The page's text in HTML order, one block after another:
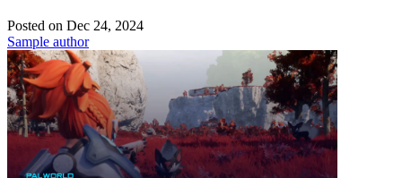
Posted on Dec 24, 2024
Sample author